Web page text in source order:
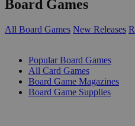
Board Games
All Board Games New Releases
Popular Board Games
All Card Games
Board Game Magazines
Board Game Supplies